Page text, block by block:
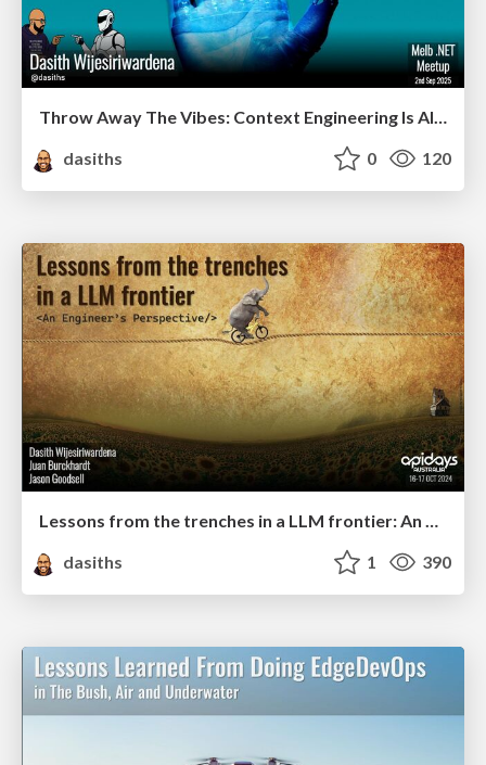
dasiths
0 120
Lessons from the trenches in a LLM frontier: An Engineers Perspective
dasiths
1 390